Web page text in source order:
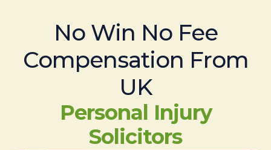
No Win No Fee
Compensation From
UK
Personal Injury
Solicitors